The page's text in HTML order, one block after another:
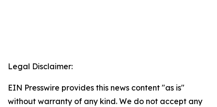
Legal Disclaimer:
EIN Presswire provides this news content "as is"
without warranty of any kind. We do not accept any